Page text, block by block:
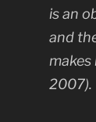
is an
and
makes
2007).